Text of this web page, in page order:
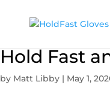
Hold Fast
by Matt Libby | May 1,